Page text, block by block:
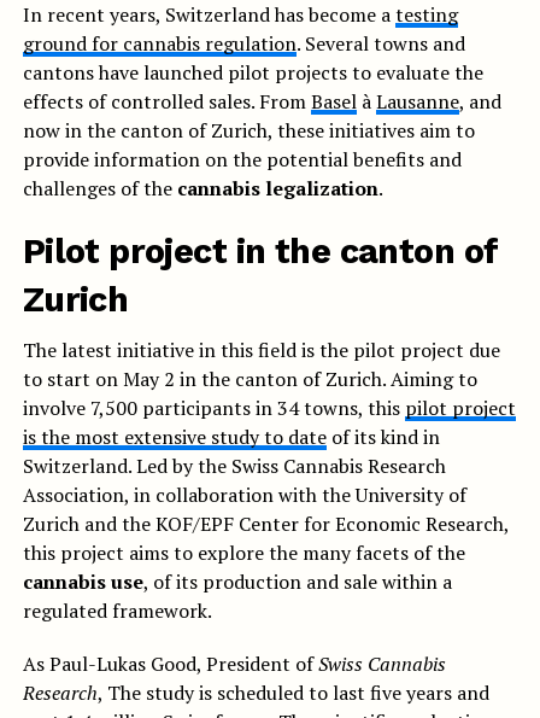
In recent years, Switzerland has become atesting
ground for cannabis regulation. Several towns and
cantons have launched pilot projects to evaluate the
effects of controlled sales. FromBaselàLausanne, and
now in the canton of Zurich, these initiatives aim to
provide information on the potential benefits and
challenges of the cannabis legalization.
Pilot project in the canton of
Zurich
The latest initiative in this field is the pilot project due
to start on May 2 in the canton of Zurich. Aiming to
involve 7,500 participants in 34 towns, this pilot project
is the most extensive study to dateof its kind in
Switzerland. Led by the Swiss Cannabis Research
Association, in collaboration with the University of
Zurich and the KOF/EPF Center for Economic Research,
this project aims to explore the many facets of the
cannabis use, of its production and sale within a
regulated framework.
As Paul-Lukas Good, President ofSwiss Cannabis
Research, The study is scheduled to last five years and